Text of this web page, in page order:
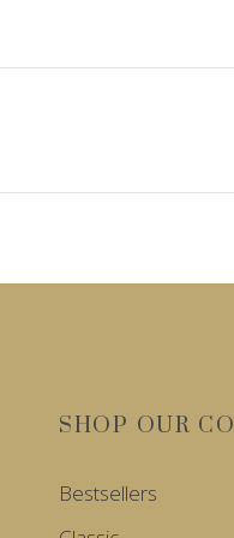
SHOP OUR
Bestsellers